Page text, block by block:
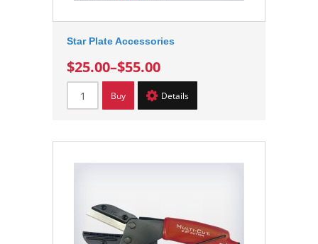
Star Plate Accessories
$25.00–$55.00
Buy Details